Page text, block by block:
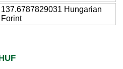
137.6787829031 Hungarian
Forint